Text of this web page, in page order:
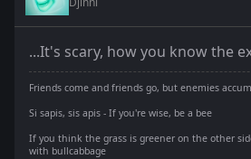
...It's scary, how you know the
Friends come and friends go, but enemies
Si sapis, sis apis - If you're wise, be a bee
If you think the grass is greener on the other
with bullcabbage